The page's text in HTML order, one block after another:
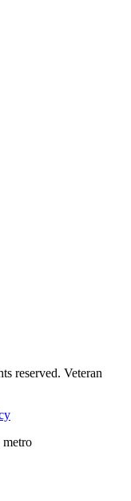
reserved. Veteran
metro